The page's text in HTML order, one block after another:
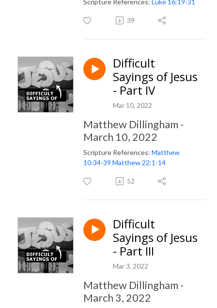
39
Difficult
Sayings of Jesus
- Part IV
Mar 10, 2022
Matthew Dillingham -
March 10, 2022
Scripture References: Matthew
10:34-39 Matthew 22:1-14
52
Difficult
Sayings of Jesus
- Part III
Mar 3, 2022
Matthew Dillingham -
March 3, 2022